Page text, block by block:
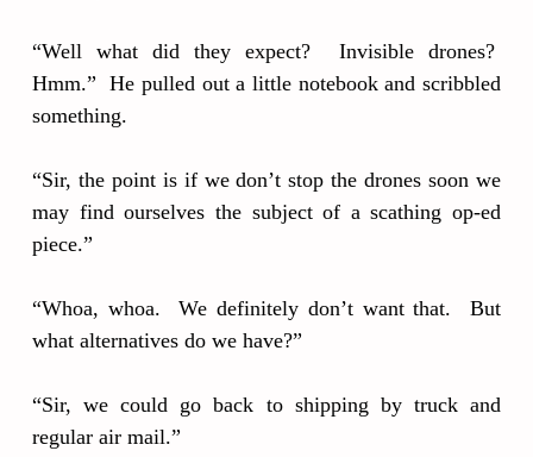
“Well what did they expect? Invisible drones?
Hmm.” He pulled out a little notebook and scribbled
something.
“Sir, the point is if we don’t stop the drones soon we
may find ourselves the subject of a scathing op-ed
piece.”
“Whoa, whoa. We definitely don’t want that. But
what alternatives do we have?”
“Sir, we could go back to shipping by truck and
regular air mail.”